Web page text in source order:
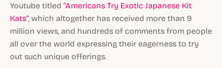
Youtube titled “Americans Try Exotic Japanese Kit
Kats”, which altogether has received more than 9
million views, and hundreds of comments from people
all over the world expressing their eagerness to try
out such unique offerings.